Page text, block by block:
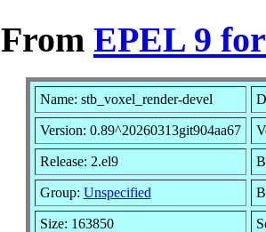
From EPEL 9
Name: stb_voxel_render-devel
Version: 0.89^20260313git904aa67
Release: 2.el9
Group: Unspecified
Size: 163850